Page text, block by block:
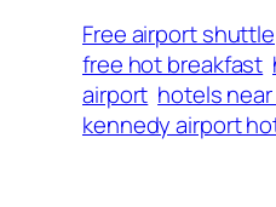
Free airport shuttle
free hot breakfast
airport hotels
kennedy airport